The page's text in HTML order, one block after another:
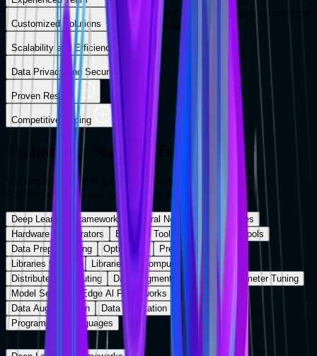
Our team of experts has a proven track record of success in applying
deep learning to a wide range of industries.
Customized Solutions
Scalability and Efficiency
Data Privacy and Security
Proven Results
Competitive Pricing
Technology Stack & Tools
We employ the latest technologies and frameworks to ensure
scalable, efficient, and cutting-edge deep learning solutions:
Deep Learning Frameworks
Neural Network Architectures
Hardware Accelerators
Big Data Tools
Visualization Tools
Data Preprocessing
Optimizers
Pretrained Models
Libraries for NLP
Libraries for Computer Vision
Distributed Computing
Data Augmentation
Hyberparameter Tuning
Model Serving
Edge Al Frameworks
Data Augmentation
Data Annotation
MLOps Tools
Programming Languages